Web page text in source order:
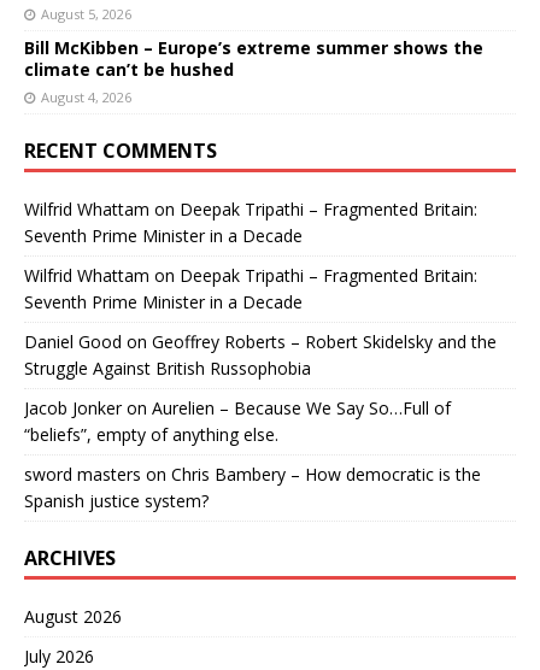
August 5, 2026
Bill McKibben – Europe’s extreme summer shows the
climate can’t be hushed
August 4, 2026
RECENT COMMENTS
Wilfrid Whattam on Deepak Tripathi – Fragmented Britain:
Seventh Prime Minister in a Decade
Wilfrid Whattam on Deepak Tripathi – Fragmented Britain:
Seventh Prime Minister in a Decade
Daniel Good on Geoffrey Roberts – Robert Skidelsky and the
Struggle Against British Russophobia
Jacob Jonkeron Aurelien – Because We Say So…Full of
“beliefs”, empty of anything else.
sword masters on Chris Bambery – How democratic is the
Spanish justice system?
ARCHIVES
August 2026
July 2026